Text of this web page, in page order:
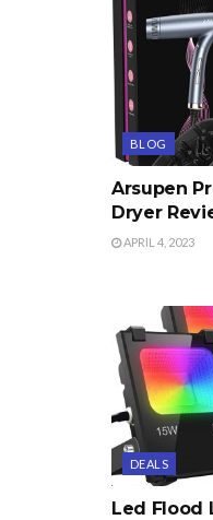
BLOG
Arsupen
Dryer
APRIL 4, 2023
DEALS
Led Flood